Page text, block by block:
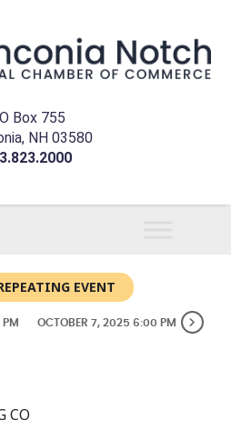
Box 755
NH 03580
EVENT
OCTOBER 7, 2025 6:00 PM
CO